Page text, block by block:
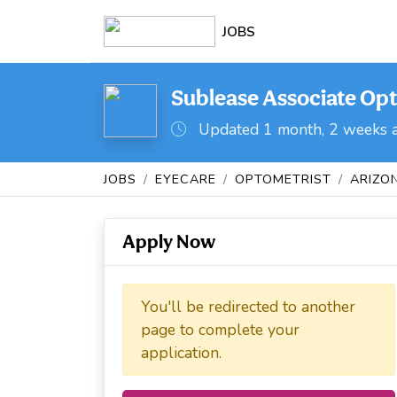
JOBS
Sublease Associate
Updated 1 month, 2 weeks
JOBS EYECARE OPTOMETRIST
Apply Now
You'll be redirected to another
page to complete your
application.